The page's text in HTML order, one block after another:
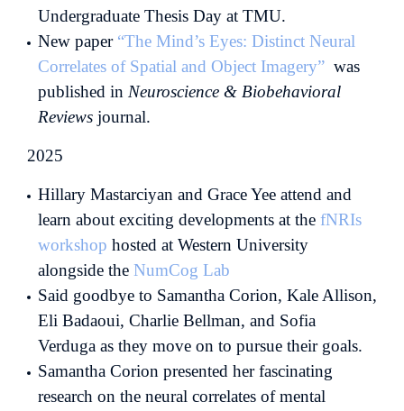
Undergraduate Thesis Day at TMU.
New paper “The Mind’s Eyes: Distinct Neural
Correlates of Spatial and Object Imagery”was
published in Neuroscience & Biobehavioral
Reviewsjournal.
2025
Hillary Mastarciyan and Grace Yee attend and
learn about exciting developments at the fNRIs
workshop hosted at Western University
alongside the NumCog Lab
Said goodbye to Samantha Corion, Kale Allison,
Eli Badaoui, Charlie Bellman, and Sofia
Verduga as they move on to pursue their goals.
Samantha Corion presented her fascinating
research on the neural correlates of mental